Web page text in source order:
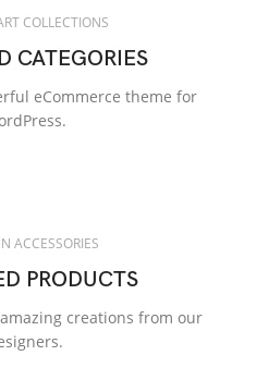
COLLECTIONS
CATEGORIES
eCommerce theme for
ACCESSORIES
PRODUCTS
creations from our